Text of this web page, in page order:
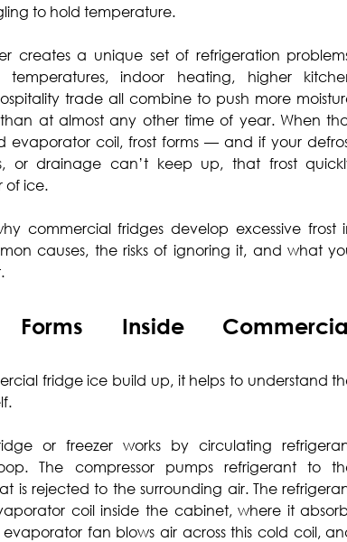
to hold temperature.
creates a unique set of refrigeration
temperatures, indoor heating, higher
trade all combine to push more
at almost any other time of year. When
evaporator coil, frost forms — and if your
or drainage can’t keep up, that frost
of ice.
commercial fridges develop excessive frost
causes, the risks of ignoring it, and what
Inside
fridge ice build up, it helps to understand
or freezer works by circulating
The compressor pumps refrigerant to
is rejected to the surrounding air. The
coil inside the cabinet, where it
fan blows air across this cold coil,